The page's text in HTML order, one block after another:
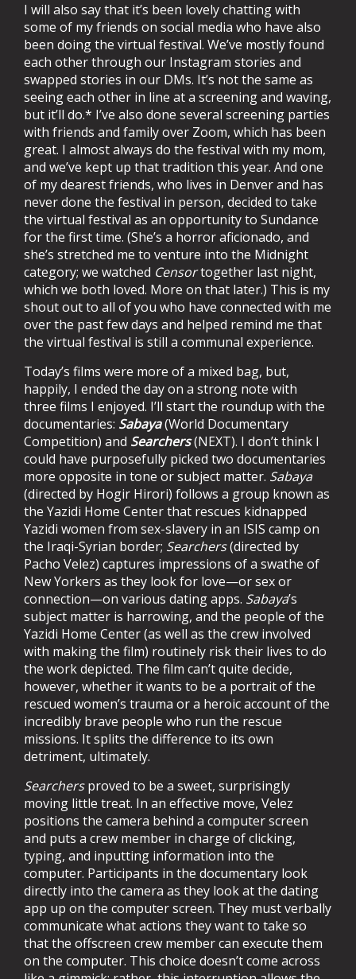
I will also say that it’s been lovely chatting with
some of my friends on social media who have also
been doing the virtual festival. We’ve mostly found
each other through our Instagram stories and
swapped stories in our DMs. It’s not the same as
seeing each other in line at a screening and waving,
but it’ll do.* I’ve also done several screening parties
with friends and family over Zoom, which has been
great. I almost always do the festival with my mom,
and we’ve kept up that tradition this year. And one
of my dearest friends, who lives in Denver and has
never done the festival in person, decided to take
the virtual festival as an opportunity to Sundance
for the first time. (She’s a horror aficionado, and
she’s stretched me to venture into the Midnight
category; we watched Censortogether last night,
which we both loved. More on that later.) This is my
shout out to all of you who have connected with me
over the past few days and helped remind me that
the virtual festival is still a communal experience.
Today’s films were more of a mixed bag, but,
happily, I ended the day on a strong note with
three films I enjoyed. I’ll start the roundup with the
documentaries: Sabaya(World Documentary
Competition) and Searchers(NEXT). I don’t think I
could have purposefully picked two documentaries
more opposite in tone or subject matter. Sabaya
(directed by Hogir Hirori) follows a group known as
the Yazidi Home Center that rescues kidnapped
Yazidi women from sex-slavery in an ISIS camp on
the Iraqi-Syrian border; Searchers(directed by
Pacho Velez) captures impressions of a swathe of
New Yorkers as they look for love—or sex or
connection—on various dating apps. Sabaya’s
subject matter is harrowing, and the people of the
Yazidi Home Center (as well as the crew involved
with making the film) routinely risk their lives to do
the work depicted. The film can’t quite decide,
however, whether it wants to be a portrait of the
rescued women’s trauma or a heroic account of the
incredibly brave people who run the rescue
missions. It splits the difference to its own
detriment, ultimately.
Searchersproved to be a sweet, surprisingly
moving little treat. In an effective move, Velez
positions the camera behind a computer screen
and puts a crew member in charge of clicking,
typing, and inputting information into the
computer. Participants in the documentary look
directly into the camera as they look at the dating
app up on the computer screen. They must verbally
communicate what actions they want to take so
that the offscreen crew member can execute them
on the computer. This choice doesn’t come across